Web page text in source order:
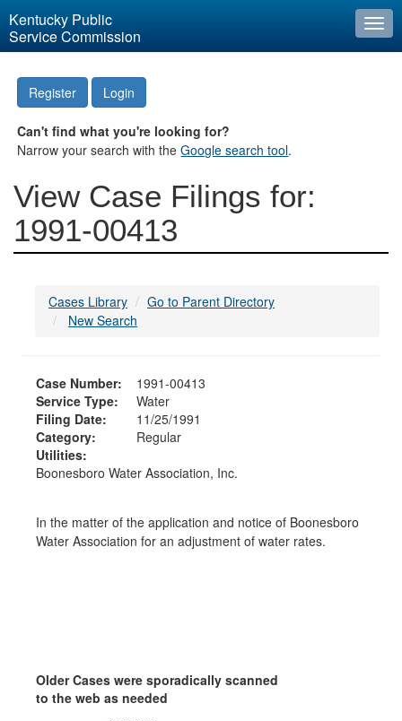
Kentucky Public
Service Commission
Register Login
Can't find what you're looking for?
Narrow your search with theGoogle search tool.
View Case Filings for:
1991-00413
Cases Library
Go to Parent Directory
New Search
Case Number:
1991-00413
Service Type:
Water
Filing Date:
11/25/1991
Category:
Regular
Utilities:
Boonesboro Water Association, Inc.
In the matter of the application and notice of Boonesboro
Water Association for an adjustment of water rates.
Older Cases were sporadically scanned
to the web as needed